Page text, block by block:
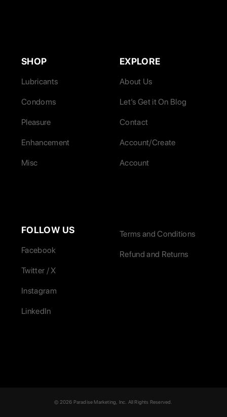
SHOP
Lubricants
Condoms
Pleasure
Enhancement
Misc
EXPLORE
About Us
Let’s Get it On Blog
Contact
Account/Create
Account
FOLLOW US
Facebook
Twitter / X
Instagram
LinkedIn
Terms and Conditions
Refund and Returns
© 2026 Paradise Marketing, Inc. All Rights Reserved.